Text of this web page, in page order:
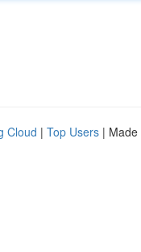
Cloud | Top Users | Made